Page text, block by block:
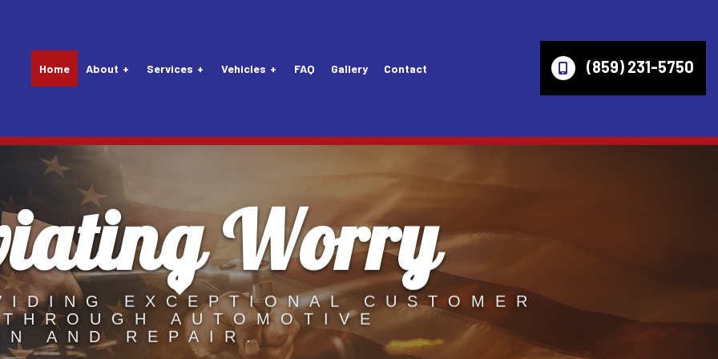
Home About Services
Up
Repair
Replacement
Replacement
Vehicle Inspection Wheel Alignment
Alternator Repair Services Axles
Carburetors Check Engine Light
Clutch Repair Services Computer Diagnostics
Drivetrain Engine Diagnostics
Exhaust System Fleet Service
Vehicles
Audi Repair Services
Buick Repair Services
Chevrolet Repair Services
Daewoo Repair Services
Eagle Repair Services
Ford Repair Services
Lexus Repair Services
Maybach Repair Services Mazda Repair Services
Mercedes-Benz Repair Services Mercury Repair Services
MINI Repair Services Mitsubishi Repair Services
Nissan Repair Services Oldsmobile Repair Services
Plymouth Repair Services Pontiac Repair Services
FAQ Gallery Contact (859) 231-5750
Worry
EXCEPTIONAL CUSTOMER
AUTOMOTIVE
AND REPAIR.